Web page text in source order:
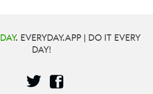
. EVERYDAY.APP | DO IT EVERY
DAY!